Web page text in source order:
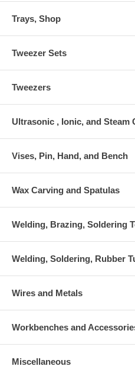
Trays, Shop
Tweezer Sets
Tweezers
Ultrasonic , Ionic, and Steam
Vises, Pin, Hand, and Bench
Wax Carving and Spatulas
Welding, Brazing, Soldering
Welding, Soldering, Rubber
Wires and Metals
Workbenches and
Miscellaneous